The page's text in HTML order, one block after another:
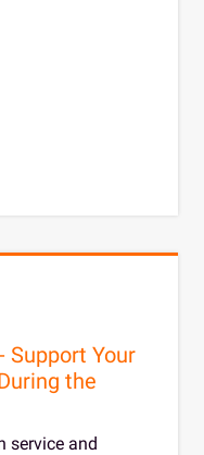
Support Your
the
service and